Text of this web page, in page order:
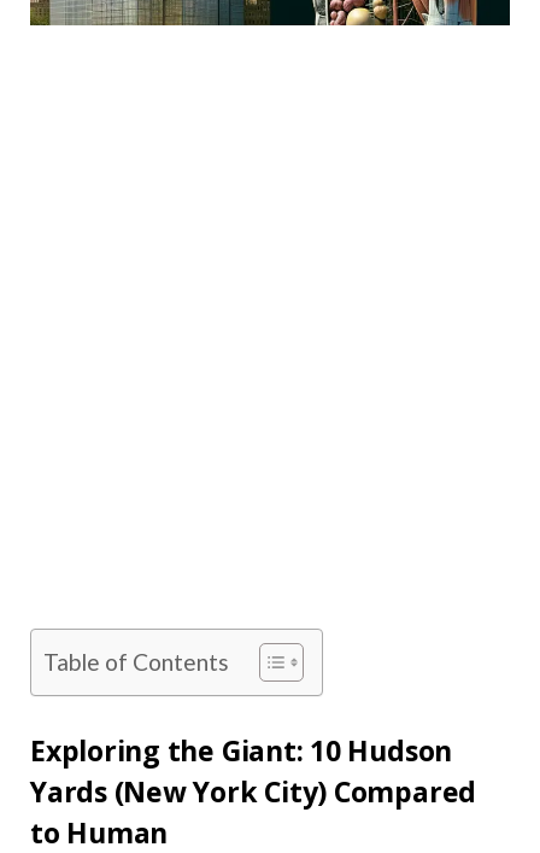
Table of Contents
Exploring the Giant: 10 Hudson
Yards (New York City) Compared
to Human